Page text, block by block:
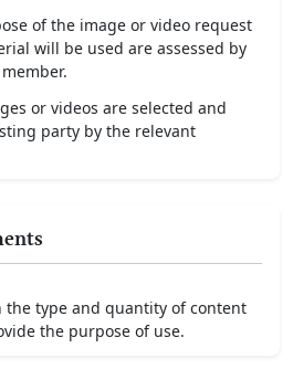
of the image or video request
will be used are assessed by
or videos are selected and
party by the relevant
the type and quantity of content
the purpose of use.